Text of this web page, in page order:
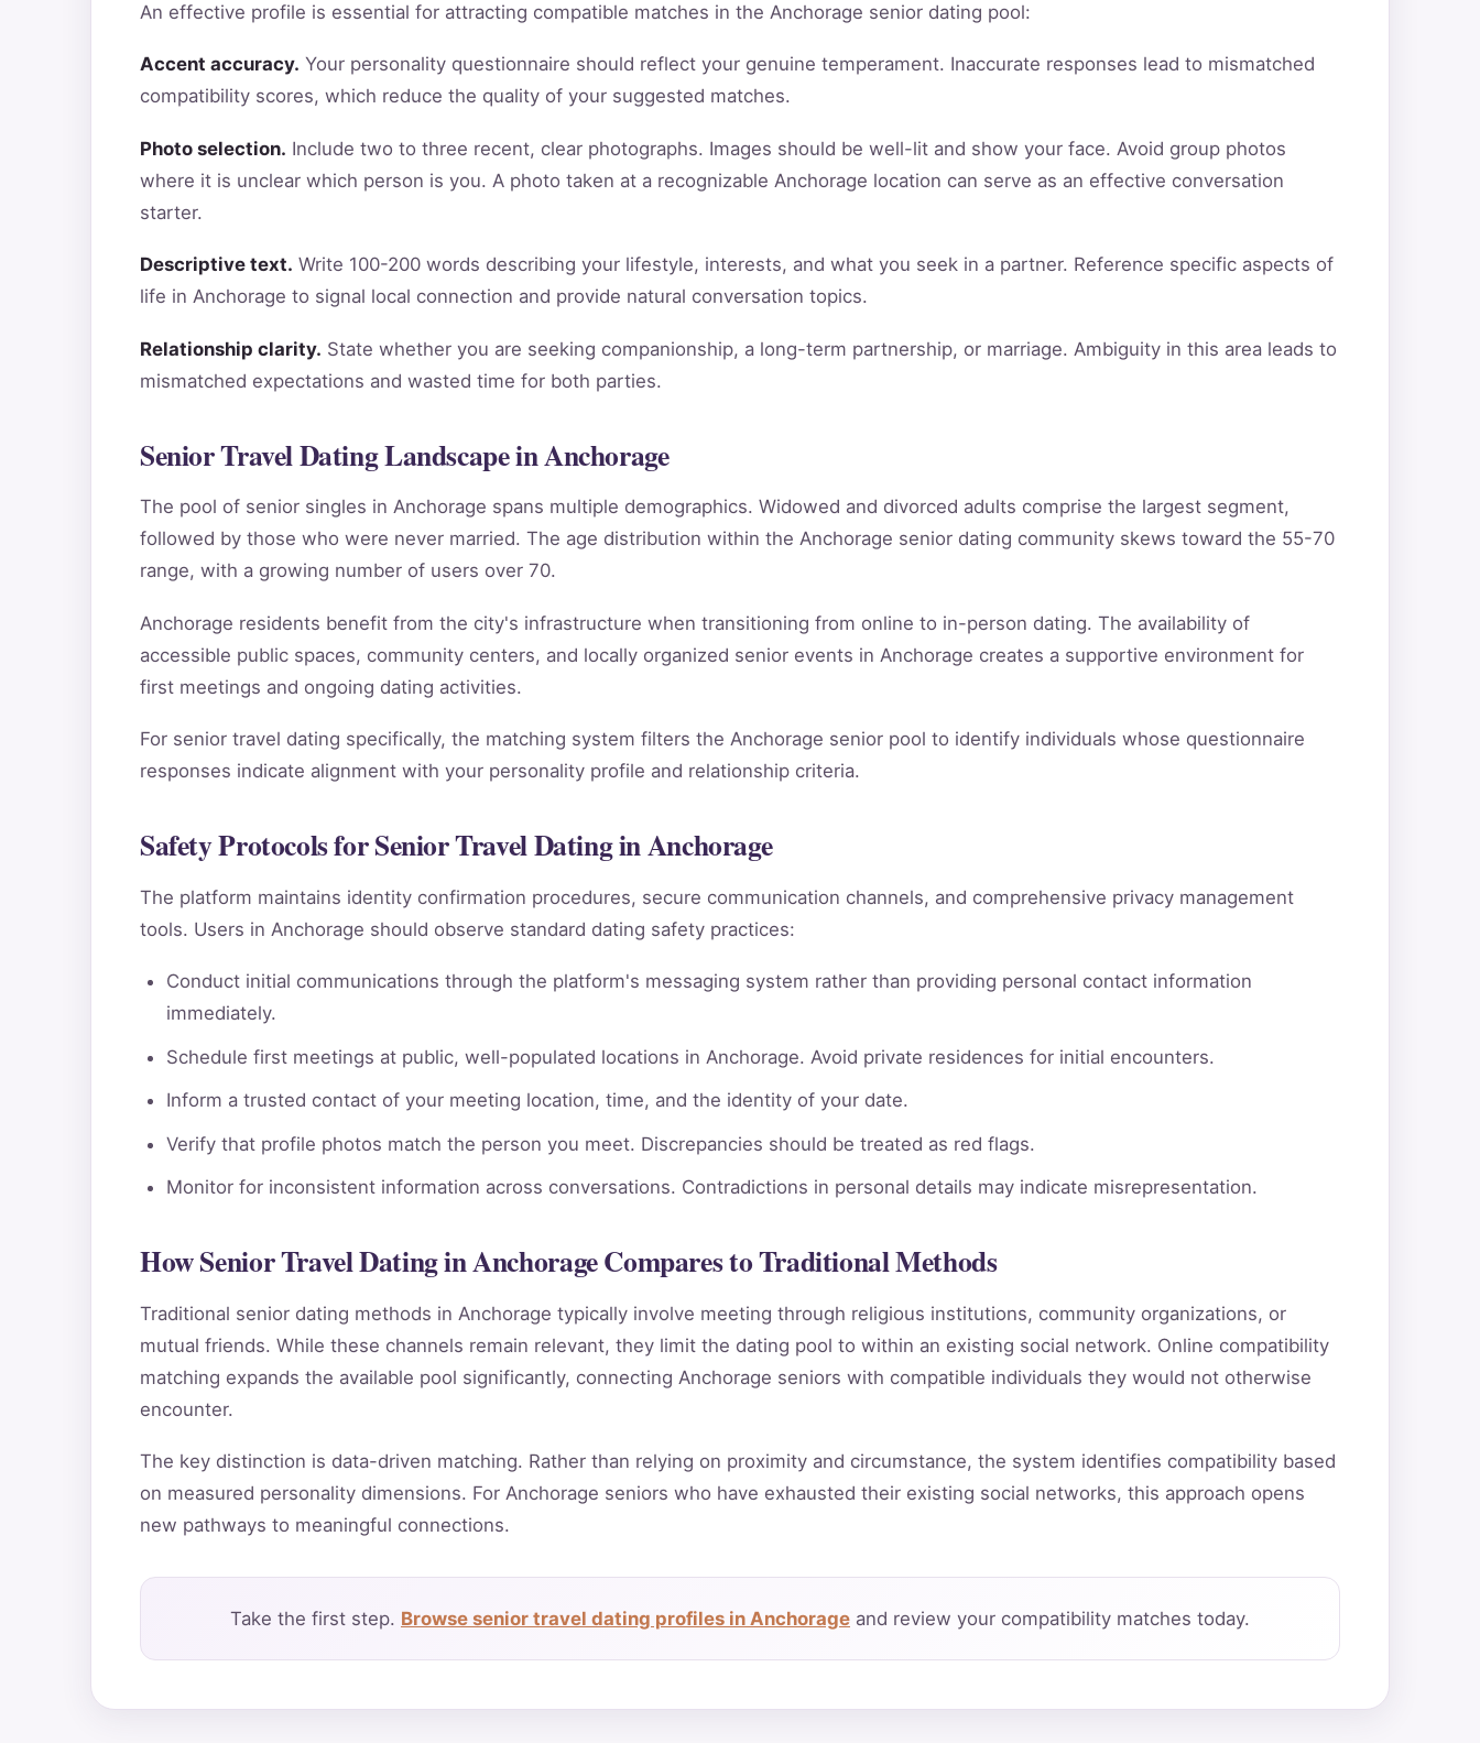
An effective profile is essential for attracting compatible matches in the Anchorage senior dating pool:
Accent accuracy. Your personality questionnaire should reflect your genuine temperament. Inaccurate responses lead to mismatched
compatibility scores, which reduce the quality of your suggested matches.
Photo selection. Include two to three recent, clear photographs. Images should be well-lit and show your face. Avoid group photos
where it is unclear which person is you. A photo taken at a recognizable Anchorage location can serve as an effective conversation
starter.
Descriptive text. Write 100-200 words describing your lifestyle, interests, and what you seek in a partner. Reference specific aspects of
life in Anchorage to signal local connection and provide natural conversation topics.
Relationship clarity. State whether you are seeking companionship, a long-term partnership, or marriage. Ambiguity in this area leads to
mismatched expectations and wasted time for both parties.
Senior Travel Dating Landscape in Anchorage
The pool of senior singles in Anchorage spans multiple demographics. Widowed and divorced adults comprise the largest segment,
followed by those who were never married. The age distribution within the Anchorage senior dating community skews toward the 55-70
range, with a growing number of users over 70.
Anchorage residents benefit from the city's infrastructure when transitioning from online to in-person dating. The availability of
accessible public spaces, community centers, and locally organized senior events in Anchorage creates a supportive environment for
first meetings and ongoing dating activities.
For senior travel dating specifically, the matching system filters the Anchorage senior pool to identify individuals whose questionnaire
responses indicate alignment with your personality profile and relationship criteria.
Safety Protocols for Senior Travel Dating in Anchorage
The platform maintains identity confirmation procedures, secure communication channels, and comprehensive privacy management
tools. Users in Anchorage should observe standard dating safety practices:
Conduct initial communications through the platform's messaging system rather than providing personal contact information
immediately.
Schedule first meetings at public, well-populated locations in Anchorage. Avoid private residences for initial encounters.
Inform a trusted contact of your meeting location, time, and the identity of your date.
Verify that profile photos match the person you meet. Discrepancies should be treated as red flags.
Monitor for inconsistent information across conversations. Contradictions in personal details may indicate misrepresentation.
How Senior Travel Dating in Anchorage Compares to Traditional Methods
Traditional senior dating methods in Anchorage typically involve meeting through religious institutions, community organizations, or
mutual friends. While these channels remain relevant, they limit the dating pool to within an existing social network. Online compatibility
matching expands the available pool significantly, connecting Anchorage seniors with compatible individuals they would not otherwise
encounter.
The key distinction is data-driven matching. Rather than relying on proximity and circumstance, the system identifies compatibility based
on measured personality dimensions. For Anchorage seniors who have exhausted their existing social networks, this approach opens
new pathways to meaningful connections.
Take the first step. Browse senior travel dating profiles in Anchorage and review your compatibility matches today.